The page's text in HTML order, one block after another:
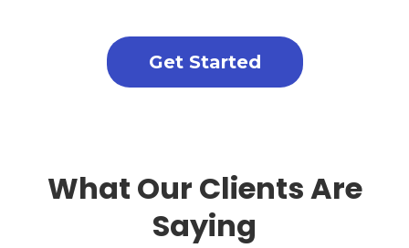
Get Started
What Our Clients Are
Saying